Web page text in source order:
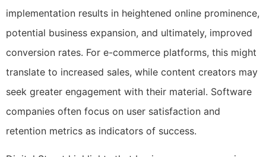
implementation results in heightened online prominence,
potential business expansion, and ultimately, improved
conversion rates. For e-commerce platforms, this might
translate to increased sales, while content creators may
seek greater engagement with their material. Software
companies often focus on user satisfaction and
retention metrics as indicators of success.